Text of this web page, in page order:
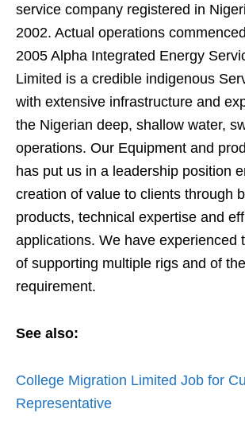
service company registered in
2002. Actual operations
2005 Alpha Integrated Energy
Limited is a credible indigenous
with extensive infrastructure and
the Nigerian deep, shallow water,
operations. Our Equipment and
has put us in a leadership position
creation of value to clients through
products, technical expertise and
applications. We have experienced
of supporting multiple rigs and of
requirement.
See also:
College Migration Limited Job for
Representative